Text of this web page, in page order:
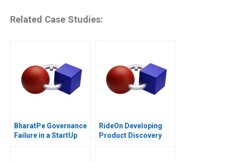
Related Case Studies:
BharatPe Governance
Failure in a StartUp
RideOn Developing
Product Discovery